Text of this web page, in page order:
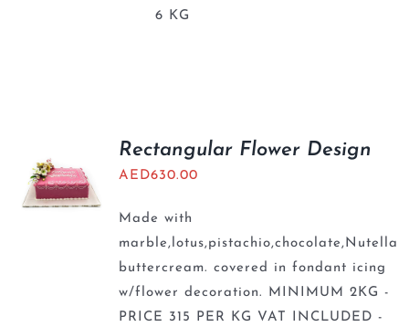
6 KG
Rectangular Flower Design
AED630.00
Made with
marble,lotus,pistachio,chocolate,Nutella
buttercream. covered in fondant icing
w/flower decoration. MINIMUM 2KG -
PRICE 315 PER KG VAT INCLUDED -